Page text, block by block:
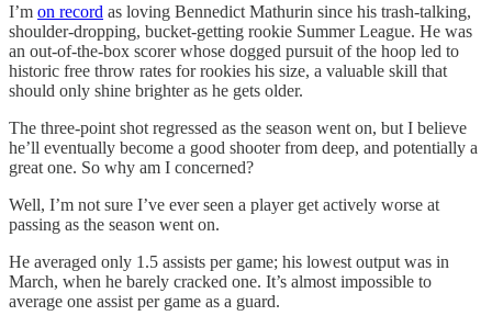
I’m on record as loving Bennedict Mathurin since his trash-talking,
shoulder-dropping, bucket-getting rookie Summer League. He was
an out-of-the-box scorer whose dogged pursuit of the hoop led to
historic free throw rates for rookies his size, a valuable skill that
should only shine brighter as he gets older.
The three-point shot regressed as the season went on, but I believe
he’ll eventually become a good shooter from deep, and potentially a
great one. So why am I concerned?
Well, I’m not sure I’ve ever seen a player get actively worse at
passing as the season went on.
He averaged only 1.5 assists per game; his lowest output was in
March, when he barely cracked one. It’s almost impossible to
average one assist per game as a guard.